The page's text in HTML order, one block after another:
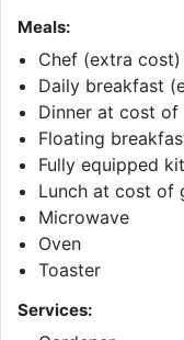
Meals:
Chef (extra cost)
Daily breakfast
Dinner at cost of
Floating
Fully equipped
Lunch at cost of
Microwave
Oven
Toaster
Services: